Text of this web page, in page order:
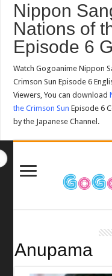
Nippon
Nations of
Episode 6
Watch Gogoanime Nippon
Crimson Sun Episode 6
Viewers, You can download
the Crimson Sun Episode 6
by the Japanese Channel.
Anupama